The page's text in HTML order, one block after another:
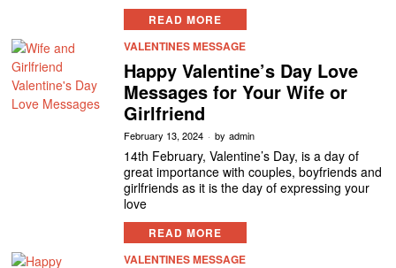
READ MORE
VALENTINES MESSAGE
Happy Valentine’s Day Love
Messages for Your Wife or
Girlfriend
February 13, 2024 by admin
14th February, Valentine’s Day, is a day of
great importance with couples, boyfriends and
girlfriends as it is the day of expressing your
love
READ MORE
VALENTINES MESSAGE